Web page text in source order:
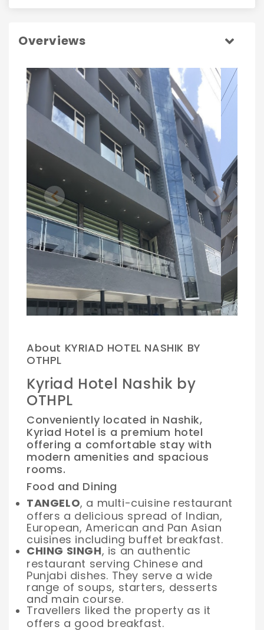
Overviews
Previous Next
About KYRIAD HOTEL NASHIK BY
OTHPL
Kyriad Hotel Nashik by
OTHPL
Conveniently located in Nashik,
Kyriad Hotel is a premium hotel
offering a comfortable stay with
modern amenities and spacious
rooms.
Food and Dining
TANGELO, a multi-cuisine restaurant
offers a delicious spread of Indian,
European, American and Pan Asian
cuisines including buffet breakfast.
CHING SINGH, is an authentic
restaurant serving Chinese and
Punjabi dishes. They serve a wide
range of soups, starters, desserts
and main course.
Travellers liked the property as it
offers a good breakfast.